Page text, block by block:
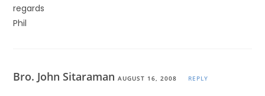
regards
Phil
Bro. John SitaramanAUGUST 16, 2008 REPLY